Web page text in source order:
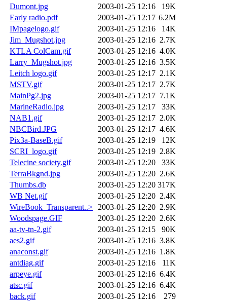
Dumont.jpg
2003-01-25 12:16
19K
Early radio.pdf
2003-01-25 12:17 6.2M
IMpagelogo.gif
2003-01-25 12:16
14K
Jim_Mugshot.jpg
2003-01-25 12:16 2.7K
KTLA ColCam.gif
2003-01-25 12:16 4.0K
Larry_Mugshot.jpg
2003-01-25 12:16 3.5K
Leitch logo.gif
2003-01-25 12:17 2.1K
MSTV.gif
2003-01-25 12:17 2.7K
MainPg2.jpg
2003-01-25 12:17 7.1K
MarineRadio.jpg
2003-01-25 12:17
33K
NAB1.gif
2003-01-25 12:17 2.0K
NBCBird.JPG
2003-01-25 12:17 4.6K
Pix3a-BaseB.gif
2003-01-25 12:19
12K
SCRI_logo.gif
2003-01-25 12:19 2.8K
Telecine society.gif
2003-01-25 12:20
33K
TerraBkgnd.jpg
2003-01-25 12:20 2.6K
Thumbs.db
2003-01-25 12:20 317K
WB Net.gif
2003-01-25 12:20 2.4K
WireBook_Transparent..>
2003-01-25 12:20 2.9K
Woodspage.GIF
2003-01-25 12:20 2.6K
aa-tv-tn-2.gif
2003-01-25 12:15
90K
aes2.gif
2003-01-25 12:16 3.8K
anaconst.gif
2003-01-25 12:16 1.8K
antdiag.gif
2003-01-25 12:16
11K
arpeye.gif
2003-01-25 12:16 6.4K
atsc.gif
2003-01-25 12:16 6.4K
back.gif
2003-01-25 12:16
279